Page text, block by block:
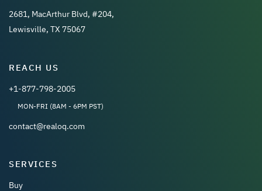
2681, MacArthur Blvd, #204,
Lewisville, TX 75067
REACH US
+1-877-798-2005
MON-FRI (8AM - 6PM PST)
contact@realoq.com
SERVICES
Buy